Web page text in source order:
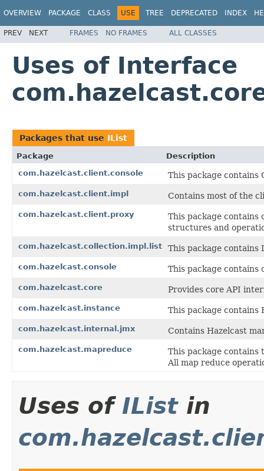
OVERVIEW PACKAGE CLASS USE TREE DEPRECATED INDEX
PREV NEXT FRAMES NO FRAMES ALL CLASSES
Uses of Interface
Packages that use IList
Package
Description
com.hazelcast.client.console
This package contains
com.hazelcast.client.impl Contains most of the
com.hazelcast.client.proxy
This package
structures and
com.hazelcast.collection.impl.list This package
com.hazelcast.console This package contains
com.hazelcast.core Provides core API
com.hazelcast.instance This package contains
com.hazelcast.internal.jmx Contains Hazelcast
com.hazelcast.mapreduce
This package contains
All map reduce
Uses of IListin